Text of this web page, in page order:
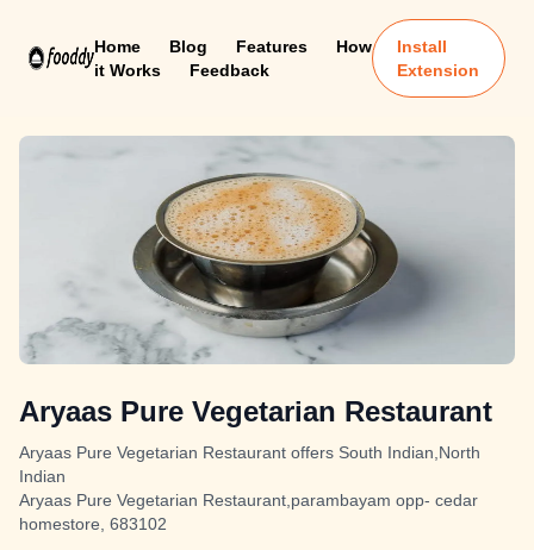
Home Blog Features
How
it Works
Feedback
Install
Extension
Aryaas Pure Vegetarian Restaurant
Aryaas Pure Vegetarian Restaurant offers South Indian,North
Indian
Aryaas Pure Vegetarian Restaurant,parambayam opp- cedar
homestore, 683102